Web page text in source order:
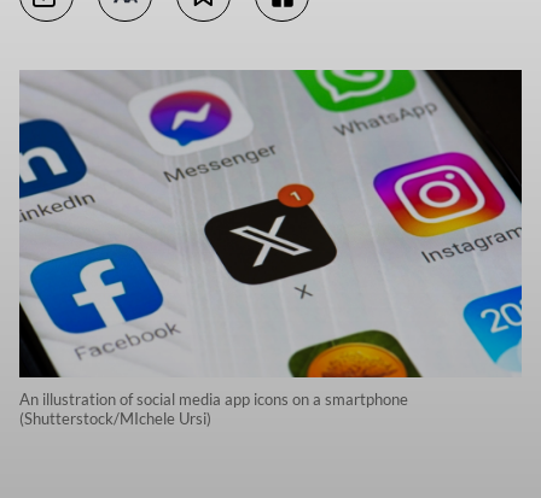
An illustration of social media app icons on a smartphone
(Shutterstock/MIchele Ursi)